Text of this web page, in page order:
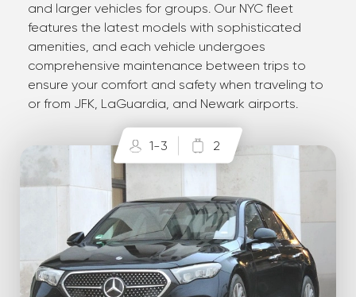
and larger vehicles for groups. Our NYC fleet
features the latest models with sophisticated
amenities, and each vehicle undergoes
comprehensive maintenance between trips to
ensure your comfort and safety when traveling to
or from JFK, LaGuardia, and Newark airports.
1-3 2